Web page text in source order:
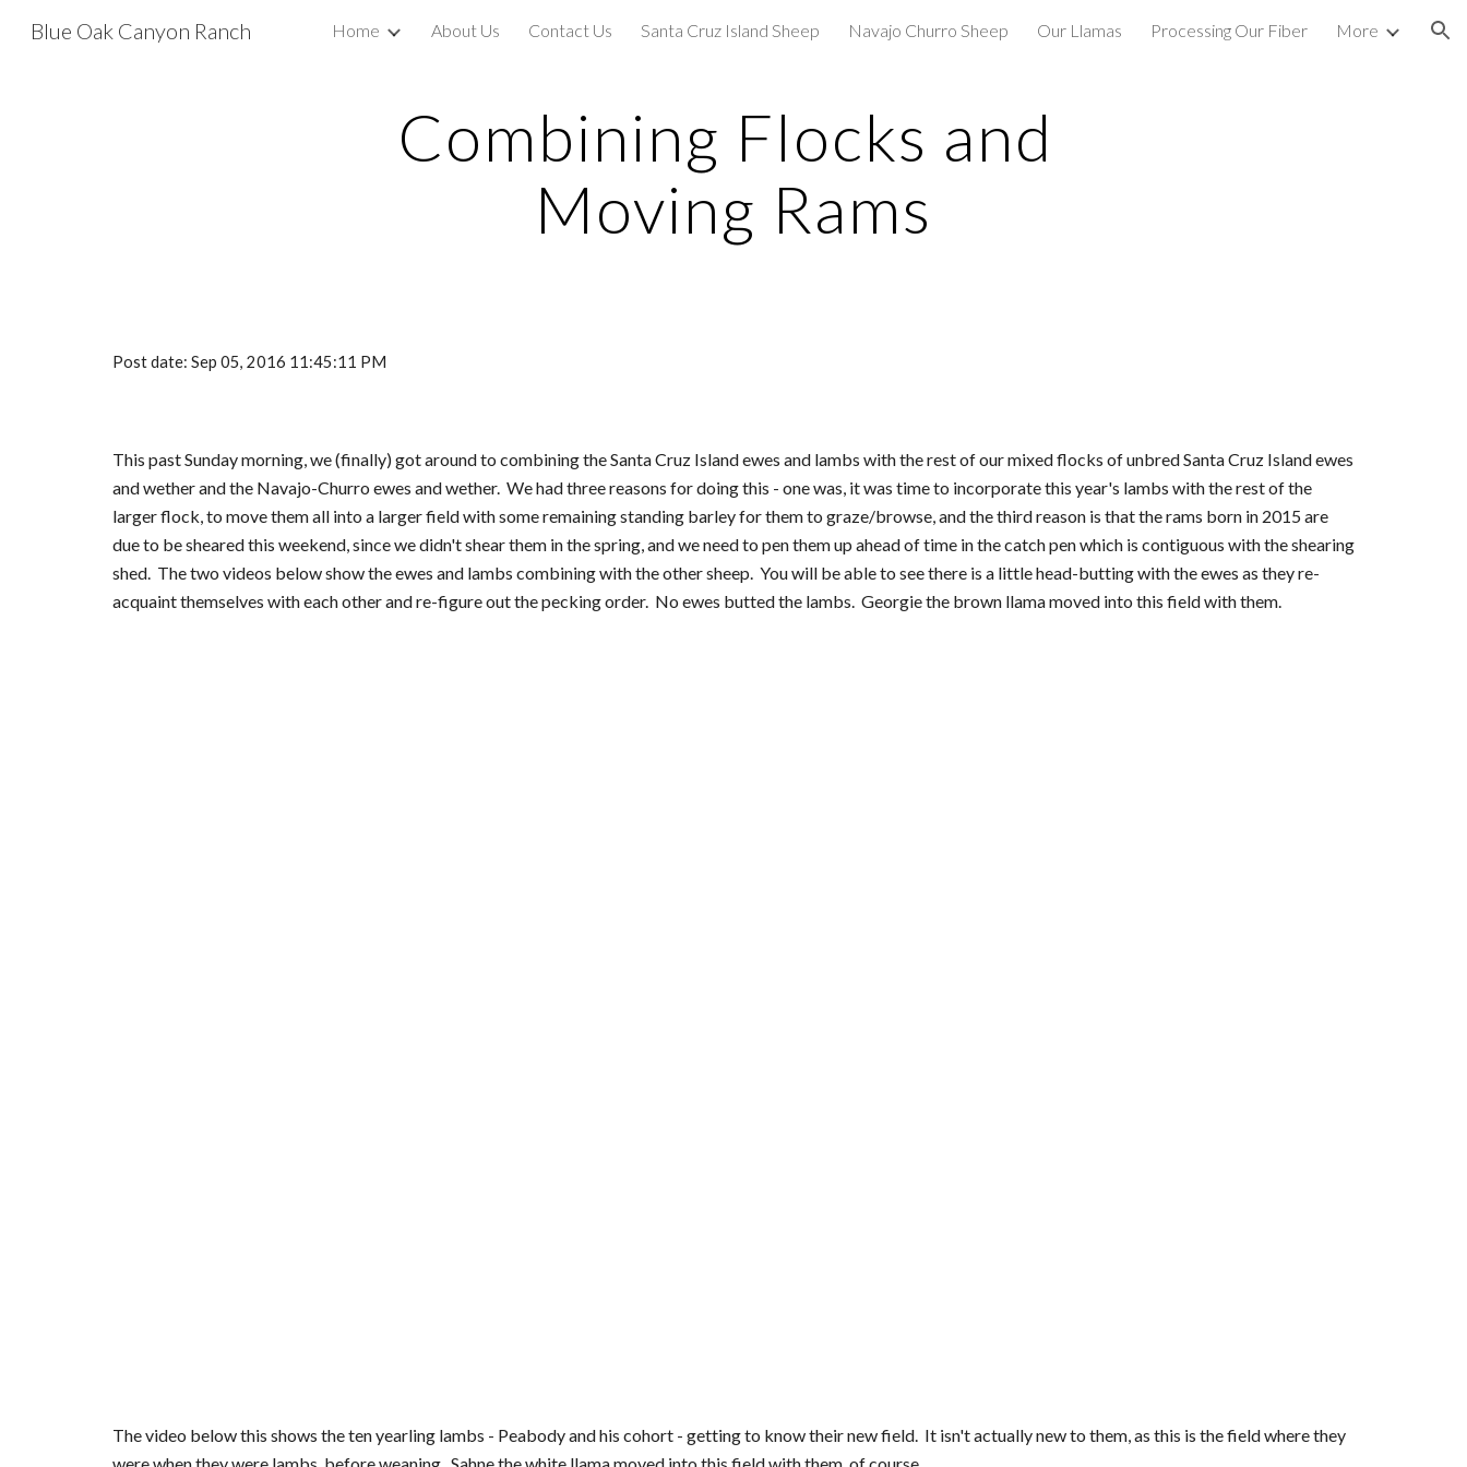
Skip to main content Skip to navigation
Blue Oak Canyon Ranch Home About Us Contact Us Santa Cruz Island Sheep Navajo Churro Sheep Our Llamas Processing Our Fiber More
Combining Flocks and
Moving Rams
Post date: Sep 05, 2016 11:45:11 PM
This past Sunday morning, we (finally) got around to combining the Santa Cruz Island ewes and lambs with the rest of our mixed flocks of unbred Santa Cruz Island ewes
and wether and the Navajo-Churro ewes and wether.  We had three reasons for doing this - one was, it was time to incorporate this year's lambs with the rest of the
larger flock, to move them all into a larger field with some remaining standing barley for them to graze/browse, and the third reason is that the rams born in 2015 are
due to be sheared this weekend, since we didn't shear them in the spring, and we need to pen them up ahead of time in the catch pen which is contiguous with the shearing
shed.  The two videos below show the ewes and lambs combining with the other sheep.  You will be able to see there is a little head-butting with the ewes as they re-
acquaint themselves with each other and re-figure out the pecking order.  No ewes butted the lambs.  Georgie the brown llama moved into this field with them.
The video below this shows the ten yearling lambs - Peabody and his cohort - getting to know their new field.  It isn't actually new to them, as this is the field where they